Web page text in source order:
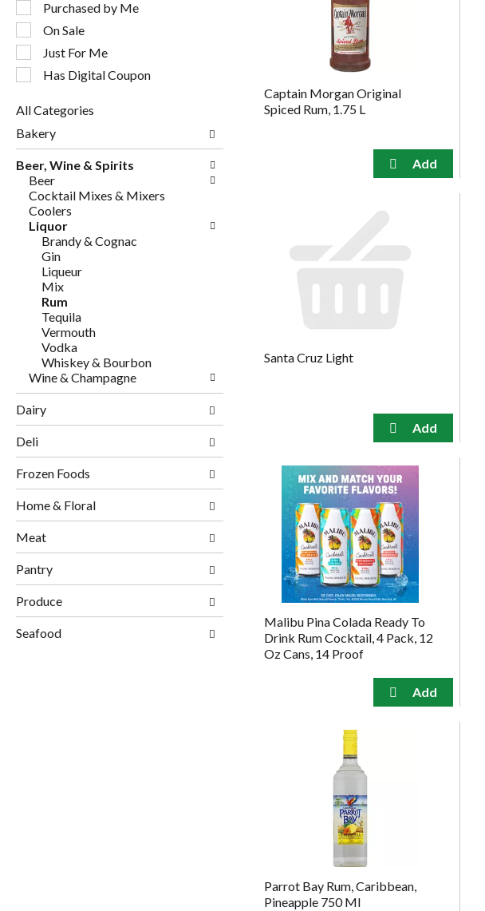
following
checkbox
filters
will
refresh
the
with
new
results.
Purchased by Me
On Sale
Just For Me
Has Digital Coupon
All Categories
of
following
department
categories
will
refresh
page
results.
Bakery
Beer, Wine & Spirits
Beer
Cocktail Mixes & Mixers
Coolers
Liquor
Brandy & Cognac
Gin
Liqueur
Mix
Rum
Tequila
Vermouth
Vodka
Whiskey & Bourbon
Wine & Champagne
Dairy
Deli
Frozen Foods
Home & Floral
Meat
Pantry
Produce
Seafood
Captain Morgan Original
Spiced Rum, 1.75 L
Santa Cruz Light
Malibu Pina Colada Ready To
Drink Rum Cocktail, 4 Pack, 12
Oz Cans, 14 Proof
Parrot Bay Rum, Caribbean,
Pineapple 750 Ml